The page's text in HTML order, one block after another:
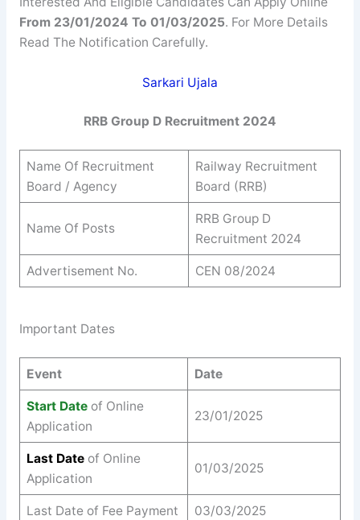
From 23/01/2024 To 01/03/2025. For More Details
Read The Notification Carefully.
Sarkari Ujala
RRB Group D Recruitment 2024
Name Of Recruitment
Board / Agency
Railway Recruitment
Board (RRB)
Name Of Posts
RRB Group D
Recruitment 2024
Advertisement No. CEN 08/2024
Important Dates
Event Date
Start Date of Online
Application
23/01/2025
Last Dateof Online
Application
01/03/2025
Last Date of Fee Payment 03/03/2025